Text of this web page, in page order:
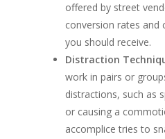
offered by street
conversion rates and
you should receive.
Distraction
work in pairs or
distractions, such as
or causing a
accomplice tries to